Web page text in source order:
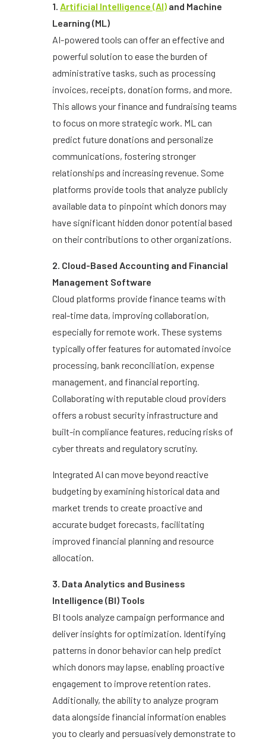
1. Artificial Intelligence (AI) and Machine
Learning (ML)
AI-powered tools can offer an effective and
powerful solution to ease the burden of
administrative tasks, such as processing
invoices, receipts, donation forms, and more.
This allows your finance and fundraising teams
to focus on more strategic work. ML can
predict future donations and personalize
communications, fostering stronger
relationships and increasing revenue. Some
platforms provide tools that analyze publicly
available data to pinpoint which donors may
have significant hidden donor potential based
on their contributions to other organizations.
2. Cloud-Based Accounting and Financial
Management Software
Cloud platforms provide finance teams with
real-time data, improving collaboration,
especially for remote work. These systems
typically offer features for automated invoice
processing, bank reconciliation, expense
management, and financial reporting.
Collaborating with reputable cloud providers
offers a robust security infrastructure and
built-in compliance features, reducing risks of
cyber threats and regulatory scrutiny.
Integrated AI can move beyond reactive
budgeting by examining historical data and
market trends to create proactive and
accurate budget forecasts, facilitating
improved financial planning and resource
allocation.
3. Data Analytics and Business
Intelligence (BI) Tools
BI tools analyze campaign performance and
deliver insights for optimization. Identifying
patterns in donor behavior can help predict
which donors may lapse, enabling proactive
engagement to improve retention rates.
Additionally, the ability to analyze program
data alongside financial information enables
you to clearly and persuasively demonstrate to